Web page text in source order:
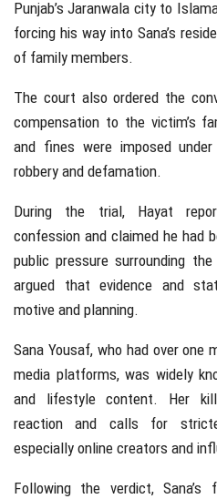
Punjab’s Jaranwala city to
forcing his way into Sana’s
of family members.
The court also ordered the
compensation to the victim’s
and fines were imposed
robbery and defamation.
During the trial, Hayat
confession and claimed he had
public pressure surrounding
argued that evidence and
motive and planning.
Sana Yousaf, who had over
media platforms, was widely
and lifestyle content. Her
reaction and calls for
especially online creators and
Following the verdict,